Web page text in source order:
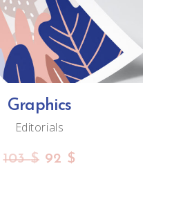
Graphics
Editorials
103$ 92 $